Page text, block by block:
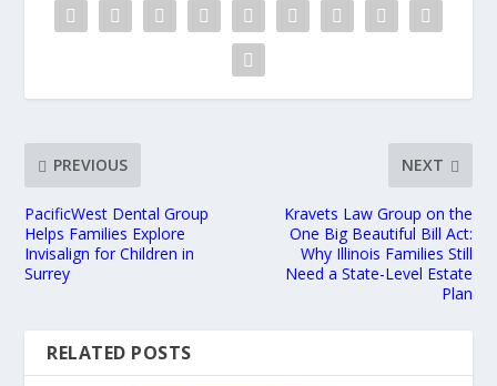
PREVIOUS
PacificWest Dental Group
Helps Families Explore
Invisalign for Children in
Surrey
NEXT
Kravets Law Group on the
One Big Beautiful Bill Act:
Why Illinois Families Still
Need a State-Level Estate
Plan
RELATED POSTS